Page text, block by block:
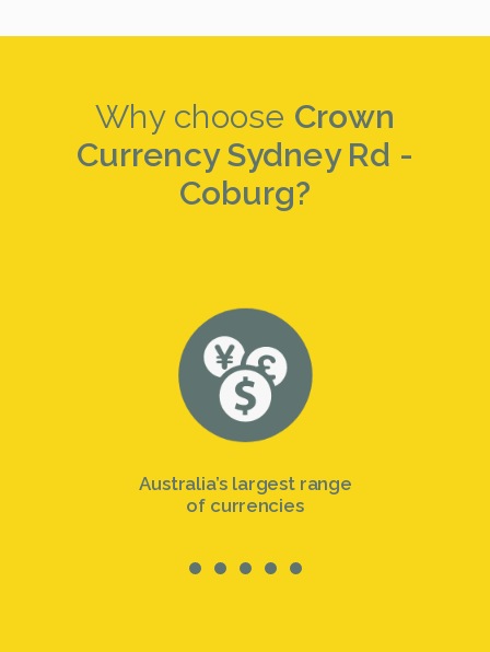
Why choose Crown
Currency Sydney Rd -
Coburg?
Australia’s largest range
of currencies